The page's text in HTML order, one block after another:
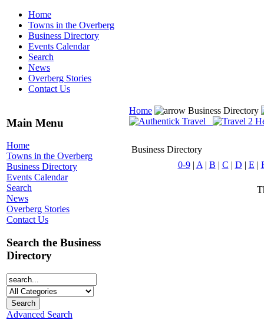
Home
Towns in the Overberg
Business Directory
Events Calendar
Search
News
Overberg Stories
Contact Us
Main Menu
Home
Towns in the Overberg
Business Directory
Events Calendar
Search
News
Overberg Stories
Contact Us
Search the Business
Directory
Advanced Search
Home Business Directory
Business Directory
0-9| A | B | C | D | E |